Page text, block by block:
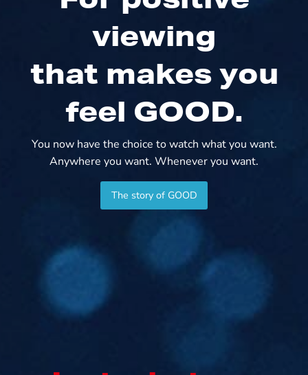
viewing
that makes you
feel GOOD.
You now have the choice to watch what you want.
Anywhere you want. Whenever you want.
The story of GOOD